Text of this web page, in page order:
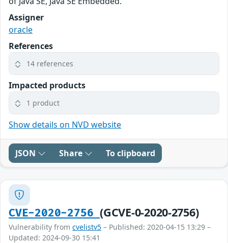
Assigner
oracle
References
14 references
Impacted products
1 product
Show details on NVD website
JSON Share To clipboard
CVE-2020-2756(GCVE-0-2020-2756)
Vulnerability from cvelistv5 – Published: 2020-04-15 13:29 –
Updated: 2024-09-30 15:41